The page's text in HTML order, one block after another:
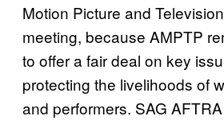
Motion Picture and
meeting, because AMPTP
to offer a fair deal on key
protecting the livelihoods of
and performers. SAG